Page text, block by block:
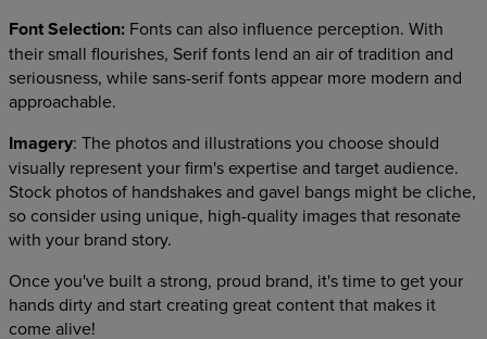
Font Selection: Fonts can also influence perception. With
their small flourishes, Serif fonts lend an air of tradition and
seriousness, while sans-serif fonts appear more modern and
approachable.
Imagery: The photos and illustrations you choose should
visually represent your firm's expertise and target audience.
Stock photos of handshakes and gavel bangs might be cliche,
so consider using unique, high-quality images that resonate
with your brand story.
Once you've built a strong, proud brand, it's time to get your
hands dirty and start creating great content that makes it
come alive!